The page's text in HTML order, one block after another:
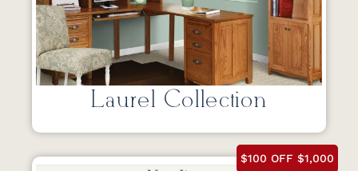
Laurel Collection
$100 OFF $1,000